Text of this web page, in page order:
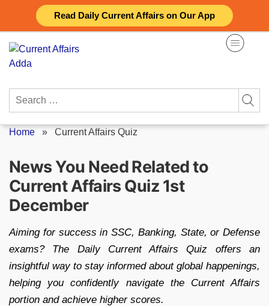
Read Daily Current Affairs on Our App
content
Search
Home » Current Affairs Quiz
News You Need Related to
Current Affairs Quiz 1st
December
Aiming for success in SSC, Banking, State, or Defense
exams? The Daily Current Affairs Quiz offers an
insightful way to stay informed about global happenings,
helping you confidently navigate the Current Affairs
portion and achieve higher scores.